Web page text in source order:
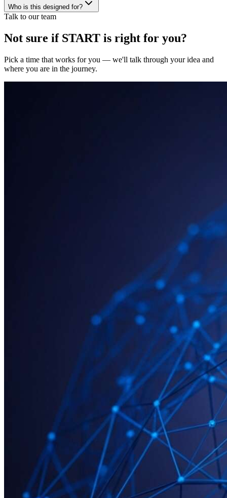
Who is this designed for?
Talk to our team
Not sure if START is right for you?
Pick a time that works for you — we'll talk through your idea and
where you are in the journey.